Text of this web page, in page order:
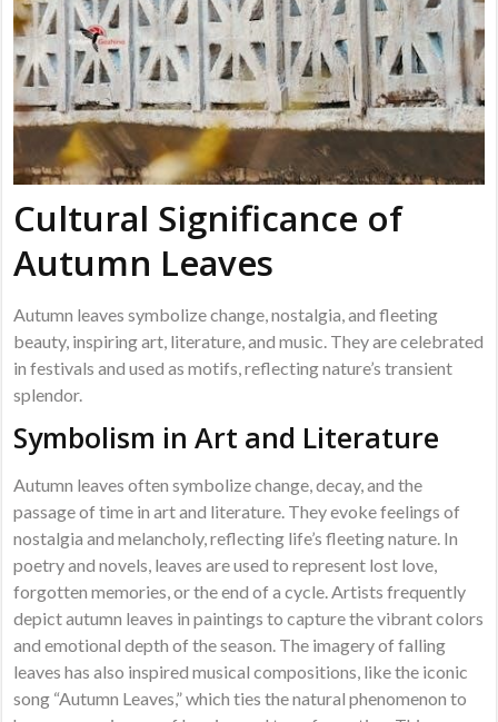
Cultural Significance of
Autumn Leaves
Autumn leaves symbolize change, nostalgia, and fleeting
beauty, inspiring art, literature, and music. They are celebrated
in festivals and used as motifs, reflecting nature’s transient
splendor.
Symbolism in Art and Literature
Autumn leaves often symbolize change, decay, and the
passage of time in art and literature. They evoke feelings of
nostalgia and melancholy, reflecting life’s fleeting nature. In
poetry and novels, leaves are used to represent lost love,
forgotten memories, or the end of a cycle. Artists frequently
depict autumn leaves in paintings to capture the vibrant colors
and emotional depth of the season. The imagery of falling
leaves has also inspired musical compositions, like the iconic
song “Autumn Leaves,” which ties the natural phenomenon to